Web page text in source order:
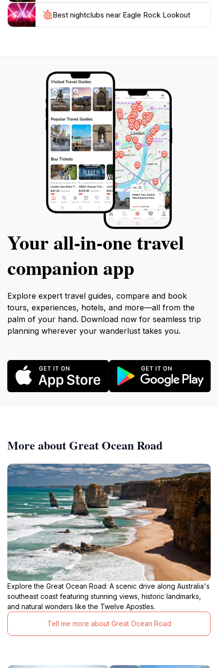
Best nightclubs near Eagle Rock Lookout
Your all‑in‑one travel
companion app
Explore expert travel guides, compare and book
tours, experiences, hotels, and more—all from the
palm of your hand. Download now for seamless trip
planning wherever your wanderlust takes you.
More about Great Ocean Road
Explore the Great Ocean Road: A scenic drive along Australia's
southeast coast featuring stunning views, historic landmarks,
and natural wonders like the Twelve Apostles.
Tell me more about Great Ocean Road